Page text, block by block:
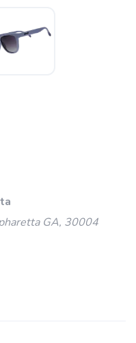
GA, 30004